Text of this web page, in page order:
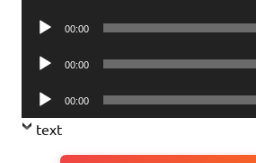
Audio
00:00
Audio
00:00
Audio
Player
00:00
text